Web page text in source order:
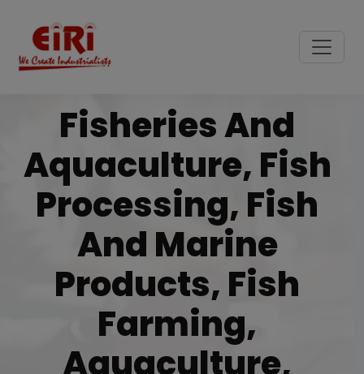
Fisheries And
Aquaculture, Fish
Processing, Fish
And Marine
Products, Fish
Farming,
Aquaculture,